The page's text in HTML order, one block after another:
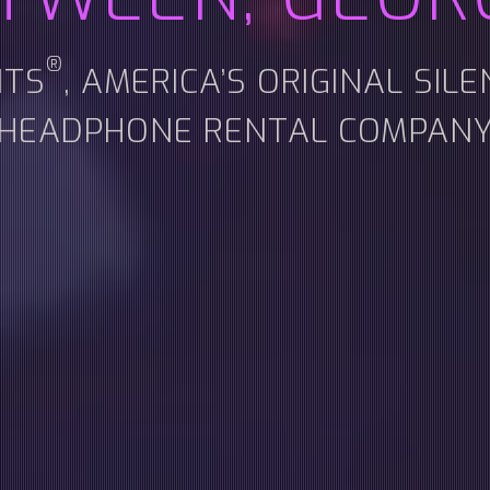
®, AMERICA’S ORIGINAL
RENTAL